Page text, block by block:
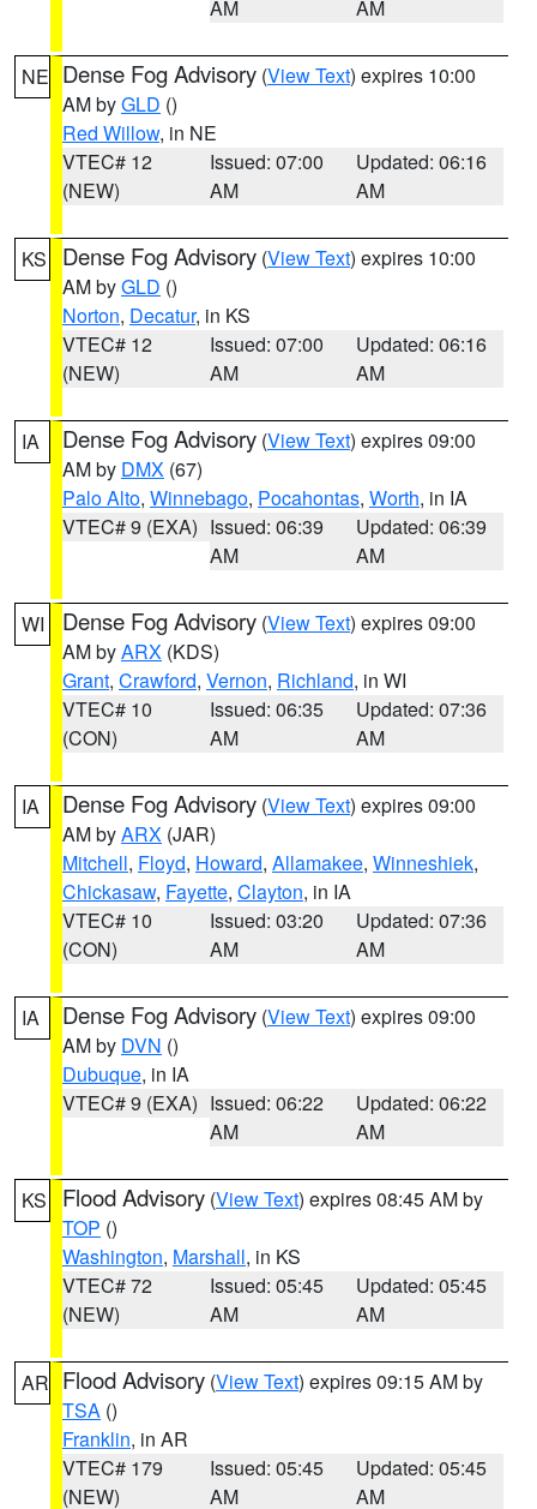
AM
AM
NE Dense Fog Advisory (View Text) expires 10:00
AM byGLD ()
Red Willow, in NE
VTEC# 12
(NEW)
Issued: 07:00
AM
Updated: 06:16
AM
KS Dense Fog Advisory (View Text) expires 10:00
AM byGLD ()
Norton, Decatur, in KS
VTEC# 12
(NEW)
Issued: 07:00
AM
Updated: 06:16
AM
IA Dense Fog Advisory (View Text) expires 09:00
AM by DMX (67)
Palo Alto, Winnebago, Pocahontas, Worth, in IA
VTEC# 9 (EXA) Issued: 06:39
AM
Updated: 06:39
AM
WI Dense Fog Advisory (View Text) expires 09:00
AM byARX (KDS)
Grant, Crawford, Vernon, Richland, in WI
VTEC# 10
(CON)
Issued: 06:35
AM
Updated: 07:36
AM
IA Dense Fog Advisory (View Text) expires 09:00
AM byARX (JAR)
Mitchell, Floyd, Howard, Allamakee, Winneshiek,
Chickasaw, Fayette, Clayton, in IA
VTEC# 10
(CON)
Issued: 03:20
AM
Updated: 07:36
AM
IA Dense Fog Advisory (View Text) expires 09:00
AM by DVN ()
Dubuque, in IA
VTEC# 9 (EXA) Issued: 06:22
AM
Updated: 06:22
AM
KS Flood Advisory (View Text) expires 08:45 AM by
TOP ()
Washington, Marshall, in KS
VTEC# 72
(NEW)
Issued: 05:45
AM
Updated: 05:45
AM
AR Flood Advisory (View Text) expires 09:15 AM by
TSA ()
Franklin, in AR
VTEC# 179
(NEW)
Issued: 05:45
AM
Updated: 05:45
AM